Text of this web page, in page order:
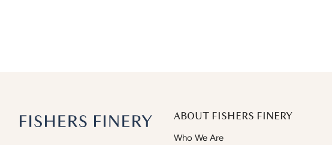
ABOUT FISHERS FINERY
Who We Are